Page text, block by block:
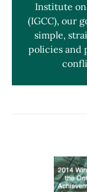
Institute
(IGCC), our
simple,
policies and